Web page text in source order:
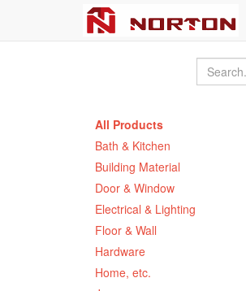
All Products
Bath & Kitchen
Building Material
Door & Window
Electrical & Lighting
Floor & Wall
Hardware
Home, etc.